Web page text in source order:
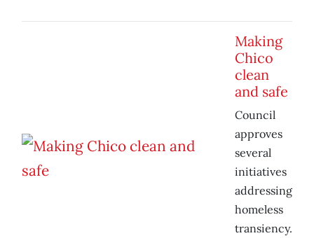
Making
Chico
clean
and safe
Council
approves
several
initiatives
addressing
homeless
transiency.